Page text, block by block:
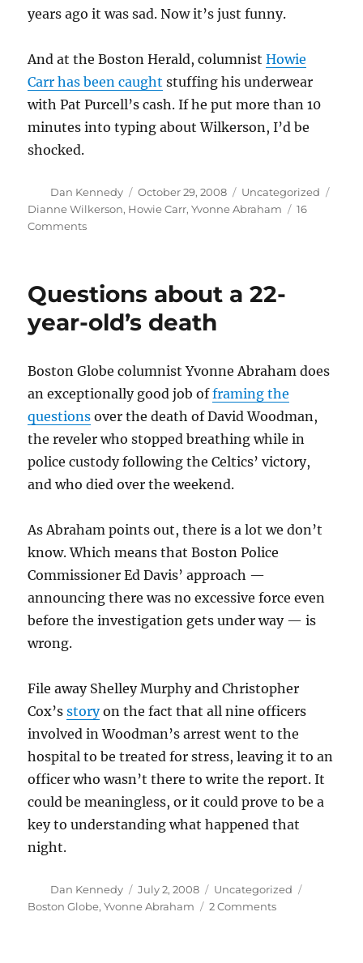
years ago it was sad. Now it’s just funny.
And at the Boston Herald, columnistHowie
Carr has been caught stuffing his underwear
with Pat Purcell’s cash. If he put more than 10
minutes into typing about Wilkerson, I’d be
shocked.
Author
Dan Kennedy
Posted
on
October 29, 2008 Categories
Uncategorized
Dianne Wilkerson, Howie Carr,Yvonne Abraham
16
Commentson
for
Carr
Questions about a 22-
year-old’s death
Boston Globe columnist Yvonne Abraham does
an exceptionally good job offraming the
questions over the death of David Woodman,
the reveler who stopped breathing while in
police custody following the Celtics’ victory,
and who died over the weekend.
As Abraham points out, there is a lot we don’t
know. Which means that Boston Police
Commissioner Ed Davis’ approach —
announcing there was no excessive force even
before the investigation gets under way — is
wrong.
File away Shelley Murphy and Christopher
Cox’sstoryon the fact that all nine officers
involved in Woodman’s arrest went to the
hospital to be treated for stress, leaving it to an
officer who wasn’t there to write the report. It
could be meaningless, or it could prove to be a
key to understanding what happened that
night.
Author
Dan Kennedy
Posted
on
July 2, 2008 Categories
Uncategorized
Boston Globe,Yvonne Abraham 2 Commentson